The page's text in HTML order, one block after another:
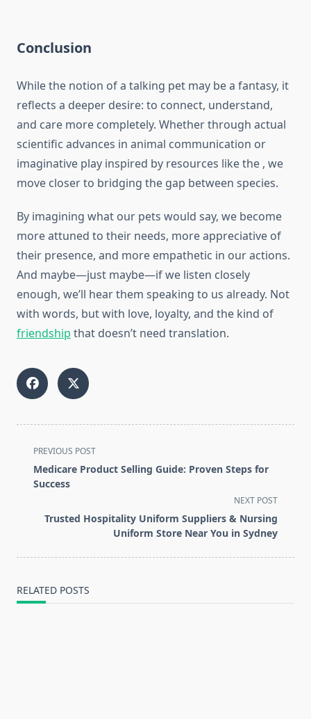
Conclusion
While the notion of a talking pet may be a fantasy, it
reflects a deeper desire: to connect, understand,
and care more completely. Whether through actual
scientific advances in animal communication or
imaginative play inspired by resources like the , we
move closer to bridging the gap between species.
By imagining what our pets would say, we become
more attuned to their needs, more appreciative of
their presence, and more empathetic in our actions.
And maybe—just maybe—if we listen closely
enough, we’ll hear them speaking to us already. Not
with words, but with love, loyalty, and the kind of
friendship that doesn’t need translation.
<span
class="nav-
subtitle
reader-
text">Page</span>
PREVIOUS POST
Medicare Product Selling Guide: Proven Steps for
Success
NEXT POST
Trusted Hospitality Uniform Suppliers & Nursing
Uniform Store Near You in Sydney
RELATED POSTS